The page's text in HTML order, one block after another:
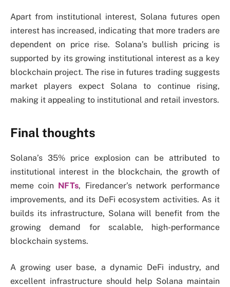
Apart from institutional interest, Solana futures open
interest has increased, indicating that more traders are
dependent on price rise. Solana’s bullish pricing is
supported by its growing institutional interest as a key
blockchain project. The rise in futures trading suggests
market players expect Solana to continue rising,
making it appealing to institutional and retail investors.
Final thoughts
Solana’s 35% price explosion can be attributed to
institutional interest in the blockchain, the growth of
meme coin NFTs, Firedancer’s network performance
improvements, and its DeFi ecosystem activities. As it
builds its infrastructure, Solana will benefit from the
growing demand for scalable, high-performance
blockchain systems.
A growing user base, a dynamic DeFi industry, and
excellent infrastructure should help Solana maintain